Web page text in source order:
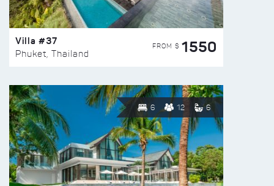
Villa #37
Phuket, Thailand
FROM $ 1550
6 12 6